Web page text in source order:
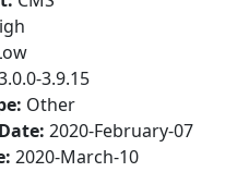
3.9.15
Other
2020-February-07
2020-March-10